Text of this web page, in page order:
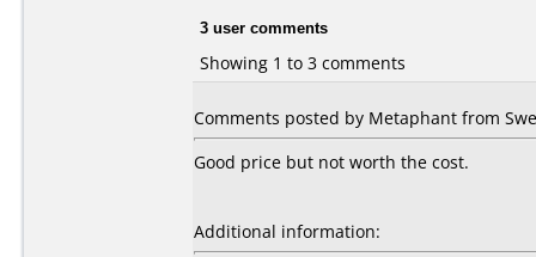
3 user comments
Showing 1 to 3 comments
Comments posted by Metaphant from
Good price but not worth the cost.
Additional information: